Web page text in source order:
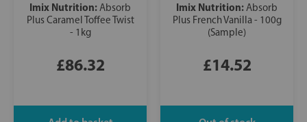
Imix Nutrition:Absorb
Plus Caramel Toffee Twist
- 1kg
£86.32
Imix Nutrition:Absorb
Plus French Vanilla - 100g
(Sample)
£14.52